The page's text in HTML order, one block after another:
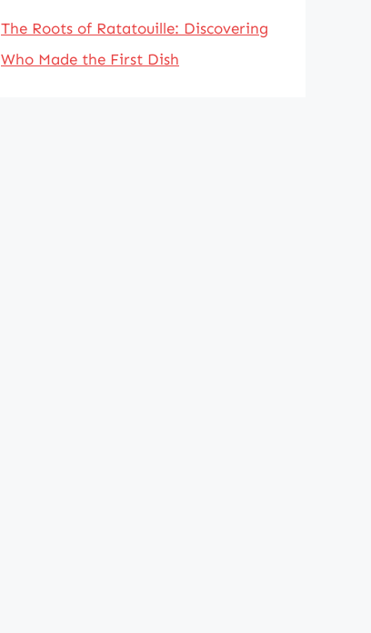
The Roots of Ratatouille: Discovering
Who Made the First Dish